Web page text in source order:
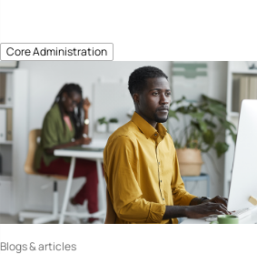
Core Administration
Blogs & articles